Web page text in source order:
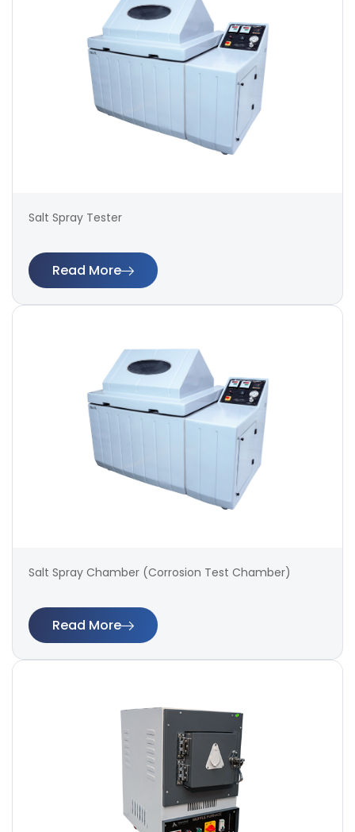
Salt Spray Tester
Read More
Salt Spray Chamber (Corrosion Test Chamber)
Read More